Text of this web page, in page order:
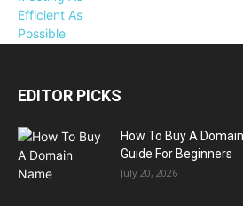
EDITOR PICKS
How To Buy A
Guide For Beginners
July 20, 2026